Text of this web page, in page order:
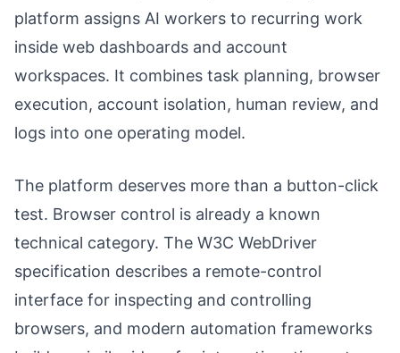
platform assigns AI workers to recurring work
inside web dashboards and account
workspaces. It combines task planning, browser
execution, account isolation, human review, and
logs into one operating model.
The platform deserves more than a button-click
test. Browser control is already a known
technical category. The W3C WebDriver
specification describes a remote-control
interface for inspecting and controlling
browsers, and modern automation frameworks